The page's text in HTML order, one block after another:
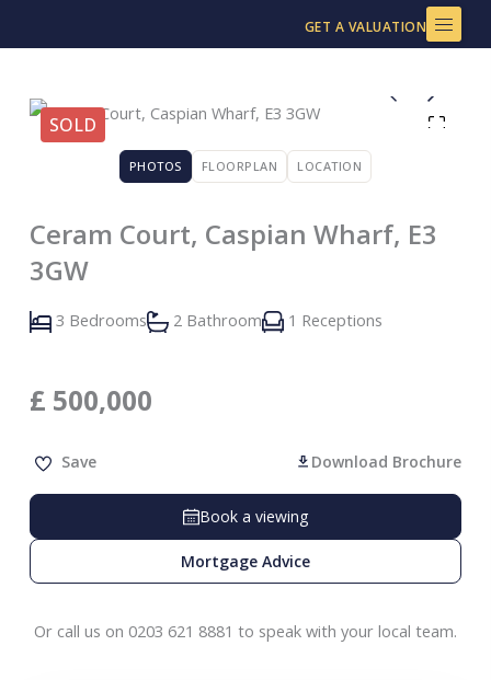
to
GET A VALUATION
SOLD
PHOTOS FLOORPLAN LOCATION
Ceram Court, Caspian Wharf, E3
3GW
3 Bedrooms 2 Bathroom 1 Receptions
£ 500,000
Save Download Brochure
Book a viewing
Mortgage Advice
Or call us on 0203 621 8881 to speak with your local team.